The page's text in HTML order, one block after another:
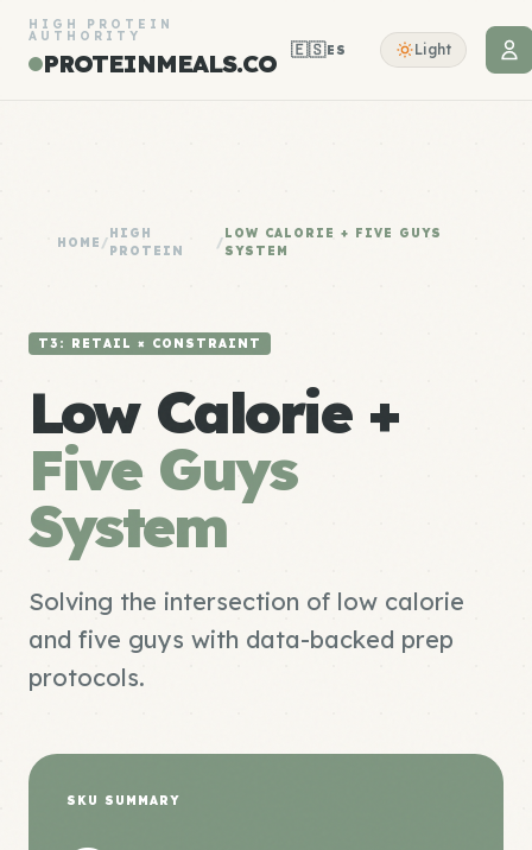
HIGH PROTEIN
AUTHORITY
PROTEINMEALS.CO 🇪🇸ES Light
HOME /
HIGH
PROTEIN
/
LOW CALORIE + FIVE GUYS
SYSTEM
T3: RETAIL × CONSTRAINT
Low Calorie +
Five Guys
System
Solving the intersection of low calorie
and five guys with data-backed prep
protocols.
SKU SUMMARY